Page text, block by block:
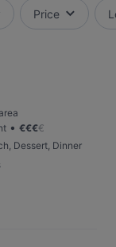
Price
• €€€€
Dessert, Dinner